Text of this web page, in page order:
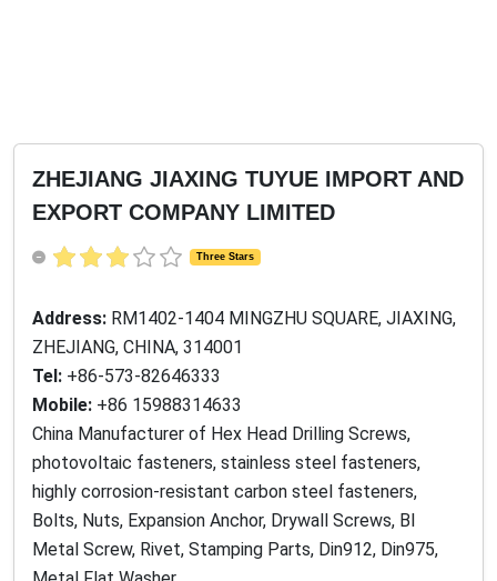
ZHEJIANG JIAXING TUYUE IMPORT AND
EXPORT COMPANY LIMITED
Three Stars
Address: RM1402-1404 MINGZHU SQUARE, JIAXING,
ZHEJIANG, CHINA, 314001
Tel: +86-573-82646333
Mobile: +86 15988314633
China Manufacturer of Hex Head Drilling Screws,
photovoltaic fasteners, stainless steel fasteners,
highly corrosion-resistant carbon steel fasteners,
Bolts, Nuts, Expansion Anchor, Drywall Screws, BI
Metal Screw, Rivet, Stamping Parts, Din912, Din975,